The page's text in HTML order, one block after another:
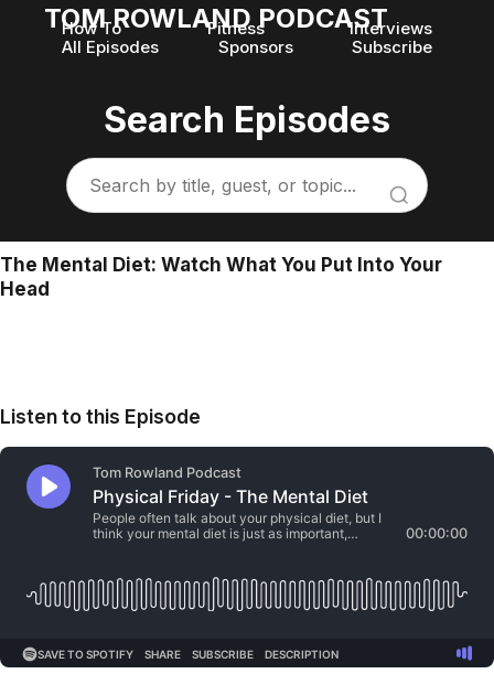
TOM ROWLAND PODCAST
How To Fitness
Interviews
All Episodes
Sponsors Subscribe
Search Episodes
The Mental Diet: Watch What You Put Into Your
Head
Listen to this Episode